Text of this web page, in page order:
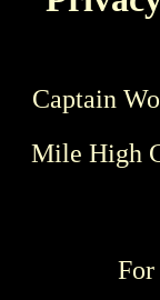
Captain
Mile High